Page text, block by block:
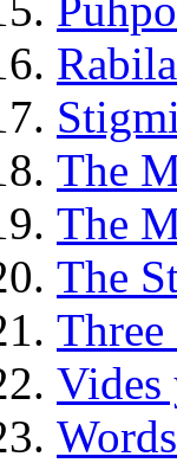
The
The
The
Vides